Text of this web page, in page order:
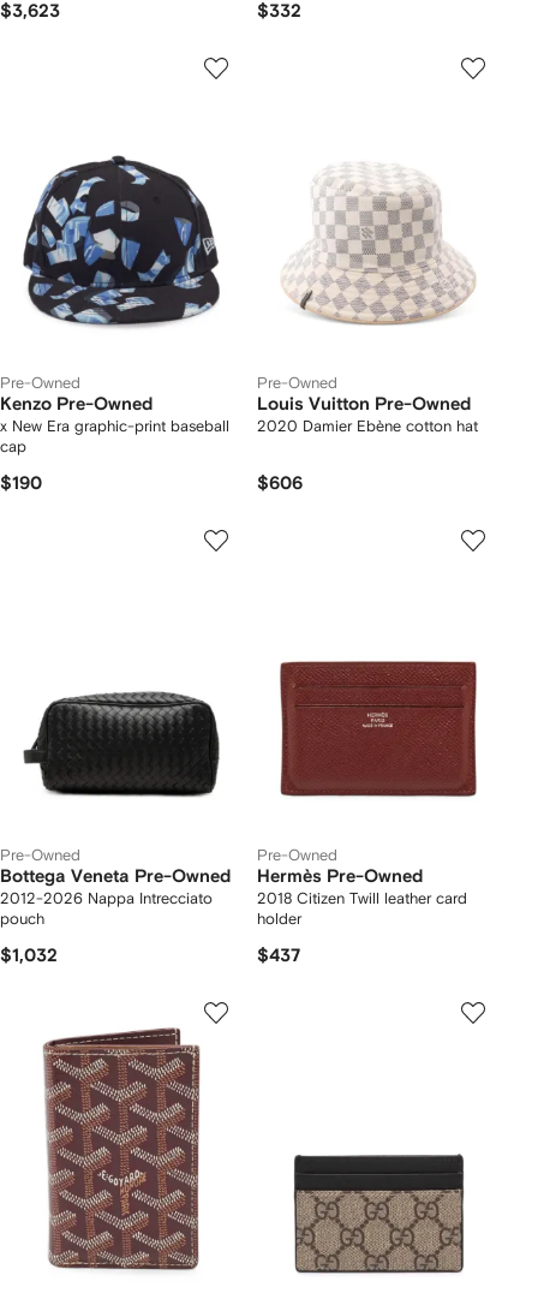
$3,623 $332
Pre-Owned
Kenzo Pre-Owned
x New Era graphic-print baseball
cap
$190
Pre-Owned
Louis Vuitton Pre-Owned
2020 Damier Ebène cotton hat
$606
Pre-Owned
Bottega Veneta Pre-Owned
2012-2026 Nappa Intrecciato
pouch
$1,032
Pre-Owned
Hermès Pre-Owned
2018 Citizen Twill leather card
holder
$437